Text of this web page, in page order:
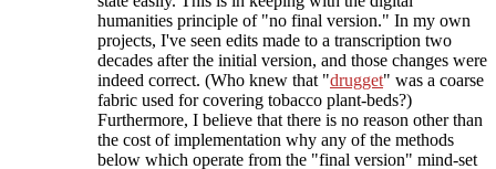
humanities principle of "no final version." In my own
projects, I've seen edits made to a transcription two
decades after the initial version, and those changes were
indeed correct. (Who knew that "drugget" was a coarse
fabric used for covering tobacco plant-beds?)
Furthermore, I believe that there is no reason other than
the cost of implementation why any of the methods
below which operate from the "final version" mind-set